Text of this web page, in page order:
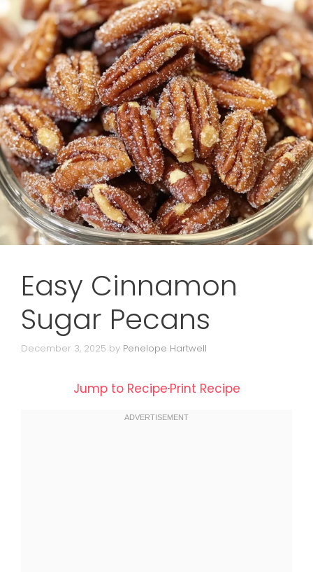
Easy Cinnamon
Sugar Pecans
December 3, 2025 by Penelope Hartwell
Jump to Recipe·Print Recipe